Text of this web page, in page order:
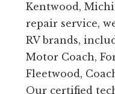
Kentwood,
repair service,
RV brands,
Motor Coach,
Fleetwood,
Our certified